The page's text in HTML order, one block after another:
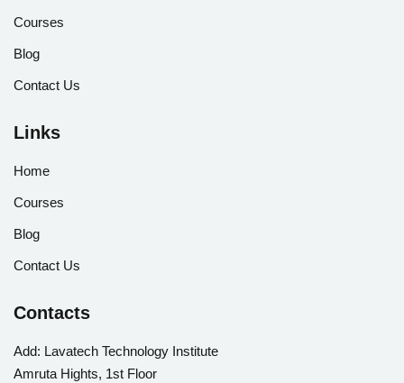
Courses
Blog
Contact Us
Links
Home
Courses
Blog
Contact Us
Contacts
Add: Lavatech Technology Institute
Amruta Hights, 1st Floor